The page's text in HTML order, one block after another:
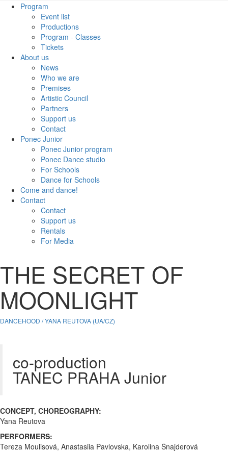
Program
Event list
Productions
Program - Classes
Tickets
About us
News
Who we are
Premises
Artistic Council
Partners
Support us
Contact
Ponec Junior
Ponec Junior program
Ponec Dance studio
For Schools
Dance for Schools
Come and dance!
Contact
Contact
Support us
Rentals
For Media
THE SECRET OF
MOONLIGHT
DANCEHOOD / YANA REUTOVA (UA/CZ)
co-production
TANEC PRAHA Junior
CONCEPT, CHOREOGRAPHY:
Yana Reutova
PERFORMERS:
Tereza Moulisová, Anastasiia Pavlovska, Karolina Šnajderová